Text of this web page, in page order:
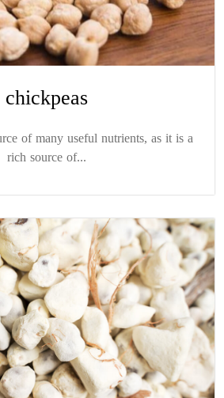
chickpeas
of many useful nutrients, as it is a
rich source of...